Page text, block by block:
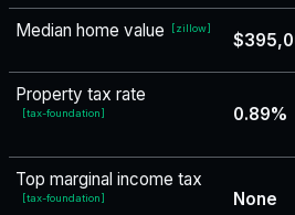
Median home value
[zillow]
Property tax rate
[tax-foundation] 0.89%
Top marginal income tax
[tax-foundation] None